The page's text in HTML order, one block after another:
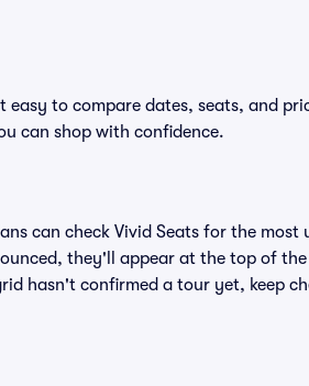
easy to compare dates, seats, and
can shop with confidence.
can check Vivid Seats for the
they'll appear at the top of
hasn't confirmed a tour yet, keep